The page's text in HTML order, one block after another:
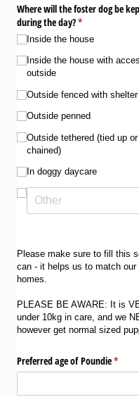
Where will the foster dog be
during the day?*
(required)
Inside the house
Inside the house with
outside
Outside fenced with shelter
Outside penned
Outside tethered (tied up or
chained)
In doggy daycare
Please make sure to fill this
can - it helps us to match
homes.
PLEASE BE AWARE: It is
under 10kg in care, and we
however get normal sized
Preferred age of Poundie*